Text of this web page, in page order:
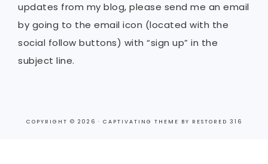
updates from my blog, please send me an email
by going to the email icon (located with the
social follow buttons) with “sign up” in the
subject line.
COPYRIGHT © 2026 · CAPTIVATING THEME BY RESTORED 316